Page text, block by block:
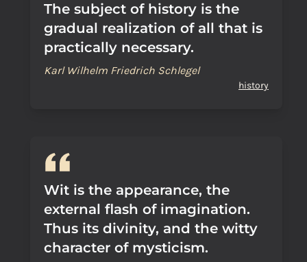
The subject of history is the
gradual realization of all that is
practically necessary.
Karl Wilhelm Friedrich Schlegel
history
Wit is the appearance, the
external flash of imagination.
Thus its divinity, and the witty
character of mysticism.